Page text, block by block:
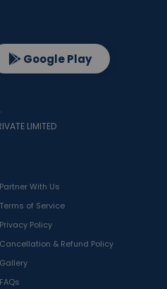
Partner With Us
Terms of Service
Privacy Policy
Cancellation & Refund Policy
Gallery
FAQs
Google Play
LIMITED